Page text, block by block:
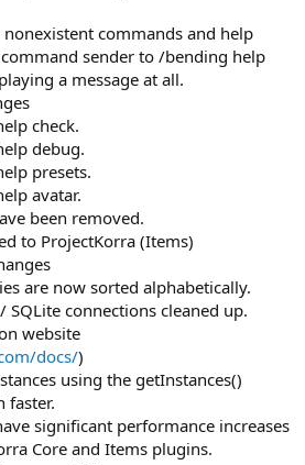
commands and help
sender to /bending help
a message at all.​
check.
debug.
presets.
avatar.​
been removed.
to ProjectKorra (Items)​
are now sorted alphabetically.​
SQLite connections cleaned up.
website
docs/)
using the getInstances()
faster.
significant performance increases
Core and Items plugins.​